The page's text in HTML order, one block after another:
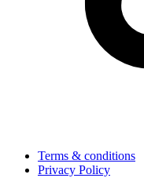
Terms & conditions
Privacy Policy